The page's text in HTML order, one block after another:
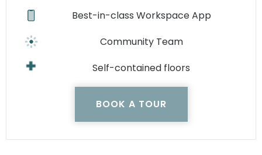
Best-in-class Workspace App
Community Team
Self-contained floors
BOOK A TOUR